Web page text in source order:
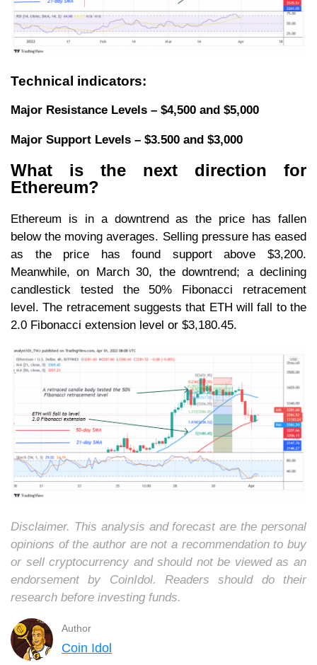
Technical indicators:
Major Resistance Levels – $4,500 and $5,000
Major Support Levels – $3.500 and $3,000
What is the next direction for
Ethereum?
Ethereum is in a downtrend as the price has fallen
below the moving averages. Selling pressure has eased
as the price has found support above $3,200.
Meanwhile, on March 30, the downtrend; a declining
candlestick tested the 50% Fibonacci retracement
level. The retracement suggests that ETH will fall to the
2.0 Fibonacci extension level or $3,180.45.
Disclaimer. This analysis and forecast are the personal
opinions of the author are not a recommendation to buy
or sell cryptocurrency and should not be viewed as an
endorsement by CoinIdol. Readers should do their
research before investing funds.
Author
Coin Idol